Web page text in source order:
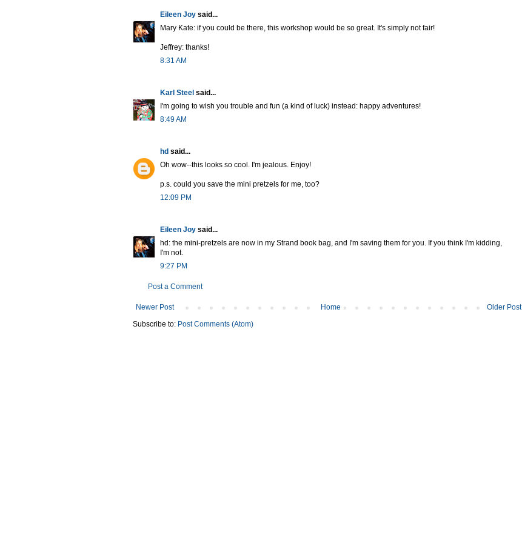
Eileen Joy said...
Mary Kate: if you could be there, this workshop would be so great. It's simply not fair!
Jeffrey: thanks!
8:31 AM
Karl Steel said...
I'm going to wish you trouble and fun (a kind of luck) instead: happy adventures!
8:49 AM
hd said...
Oh wow--this looks so cool. I'm jealous. Enjoy!
p.s. could you save the mini pretzels for me, too?
12:09 PM
Eileen Joy said...
hd: the mini-pretzels are now in my Strand book bag, and I'm saving them for you. If you think I'm kidding,
I'm not.
9:27 PM
Post a Comment
Newer Post Older Post
Home
Subscribe to: Post Comments (Atom)